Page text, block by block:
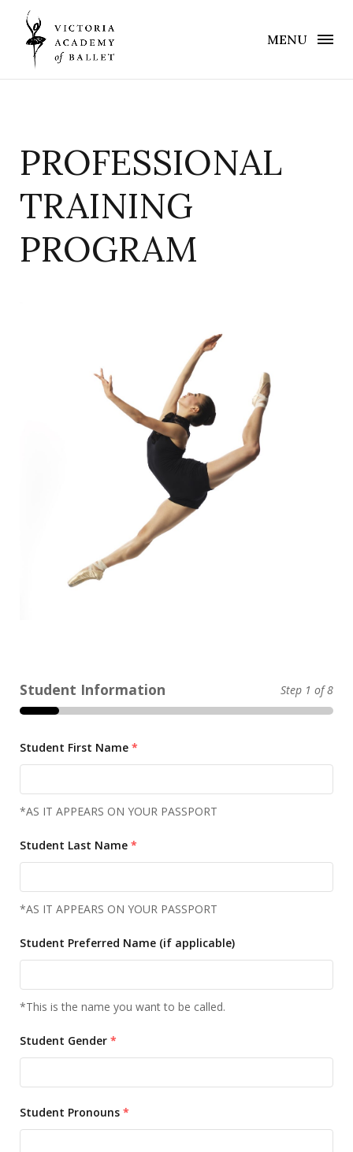
MENU
PROFESSIONAL
TRAINING
PROGRAM
Student Information
Step 1 of 8
Student First Name *
*AS IT APPEARS ON YOUR PASSPORT
Student Last Name *
*AS IT APPEARS ON YOUR PASSPORT
Student Preferred Name (if applicable)
*This is the name you want to be called.
Student Gender *
Student Pronouns *